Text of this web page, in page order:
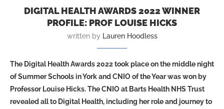
DIGITAL HEALTH AWARDS 2022 WINNER
PROFILE: PROF LOUISE HICKS
written by Lauren Hoodless
The Digital Health Awards 2022 took place on the middle night
of Summer Schools in York and CNIO of the Year was won by
Professor Louise Hicks. The CNIO at Barts Health NHS Trust
revealed all to Digital Health, including her role and journey to